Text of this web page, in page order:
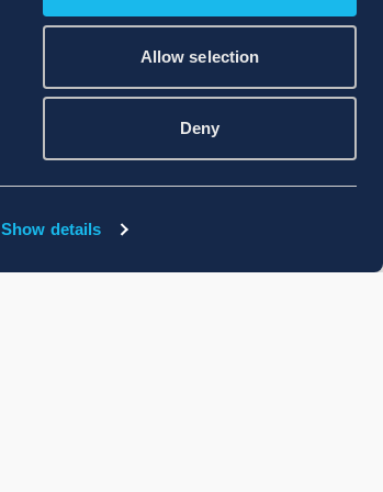
Show details
Allow selection
Deny